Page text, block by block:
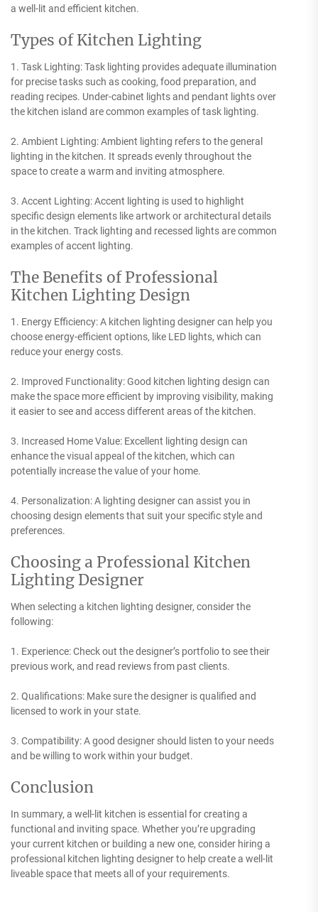
a well-lit and efficient kitchen.
Types of Kitchen Lighting
1. Task Lighting: Task lighting provides adequate illumination
for precise tasks such as cooking, food preparation, and
reading recipes. Under-cabinet lights and pendant lights over
the kitchen island are common examples of task lighting.
2. Ambient Lighting: Ambient lighting refers to the general
lighting in the kitchen. It spreads evenly throughout the
space to create a warm and inviting atmosphere.
3. Accent Lighting: Accent lighting is used to highlight
specific design elements like artwork or architectural details
in the kitchen. Track lighting and recessed lights are common
examples of accent lighting.
The Benefits of Professional
Kitchen Lighting Design
1. Energy Efficiency: A kitchen lighting designer can help you
choose energy-efficient options, like LED lights, which can
reduce your energy costs.
2. Improved Functionality: Good kitchen lighting design can
make the space more efficient by improving visibility, making
it easier to see and access different areas of the kitchen.
3. Increased Home Value: Excellent lighting design can
enhance the visual appeal of the kitchen, which can
potentially increase the value of your home.
4. Personalization: A lighting designer can assist you in
choosing design elements that suit your specific style and
preferences.
Choosing a Professional Kitchen
Lighting Designer
When selecting a kitchen lighting designer, consider the
following:
1. Experience: Check out the designer’s portfolio to see their
previous work, and read reviews from past clients.
2. Qualifications: Make sure the designer is qualified and
licensed to work in your state.
3. Compatibility: A good designer should listen to your needs
and be willing to work within your budget.
Conclusion
In summary, a well-lit kitchen is essential for creating a
functional and inviting space. Whether you’re upgrading
your current kitchen or building a new one, consider hiring a
professional kitchen lighting designer to help create a well-lit
liveable space that meets all of your requirements.